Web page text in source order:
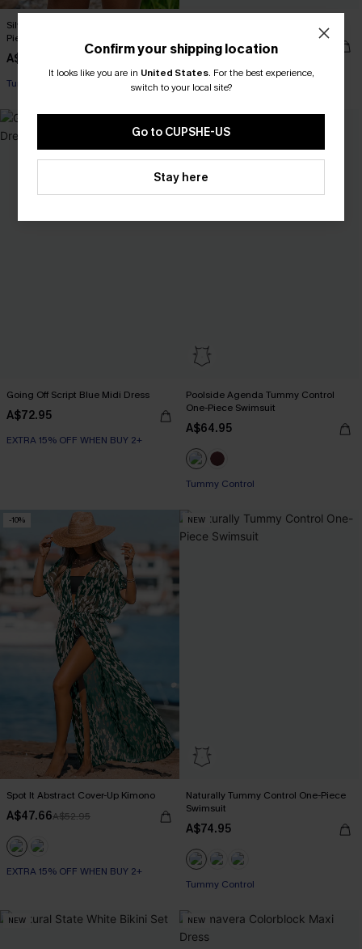
Silver Screen Tummy Control One-
Piece Swimsuit
A$64.95
EXTRA 15% OFF WHEN BUY 2+
EXTRA 15% OFF WHEN BUY 2+
Calming Sage Green Bikini Set
A$48.97A$69.95
Going Off Script Blue Midi Dress
A$72.95
EXTRA 15% OFF WHEN BUY 2+
Poolside Agenda Tummy Control
One-Piece Swimsuit
A$64.95
Tummy Control
-10%
Spot It Abstract Cover-Up Kimono
A$47.66A$52.95
EXTRA 15% OFF WHEN BUY 2+
NEW
Naturally Tummy Control One-Piece
Swimsuit
A$74.95
EXTRA 15% OFF WHEN BUY 2+
EXTRA 15% OFF WHEN BUY 2+
NEW NEW
Confirm your shipping location
It looks like you are in United States. For the best experience,
switch to your local site?
Go to CUPSHE-US
Stay here